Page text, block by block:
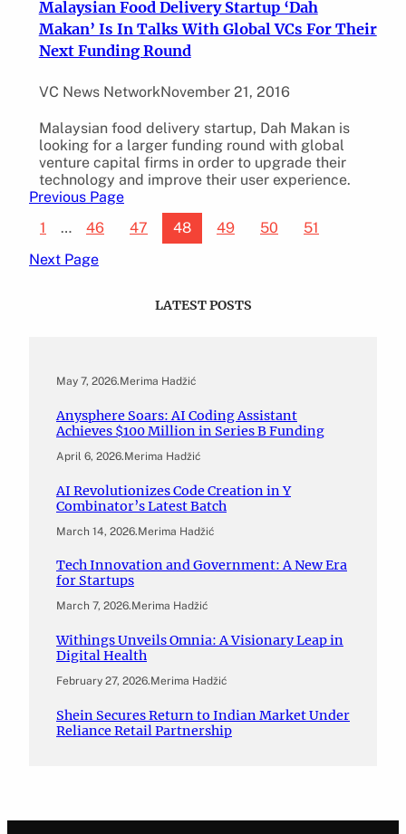
Malaysian Food Delivery Startup ‘Dah
Makan’ Is In Talks With Global VCs For Their
Next Funding Round
VC News NetworkNovember 21, 2016
Malaysian food delivery startup, Dah Makan is
looking for a larger funding round with global
venture capital firms in order to upgrade their
technology and improve their user experience.
Previous Page
1
… 46 47 48 49 50
51
Next Page
LATEST POSTS
May 7, 2026.Merima Hadžić
Anysphere Soars: AI Coding Assistant
Achieves $100 Million in Series B Funding
April 6, 2026.Merima Hadžić
AI Revolutionizes Code Creation in Y
Combinator’s Latest Batch
March 14, 2026.Merima Hadžić
Tech Innovation and Government: A New Era
for Startups
March 7, 2026.Merima Hadžić
Withings Unveils Omnia: A Visionary Leap in
Digital Health
February 27, 2026.Merima Hadžić
Shein Secures Return to Indian Market Under
Reliance Retail Partnership